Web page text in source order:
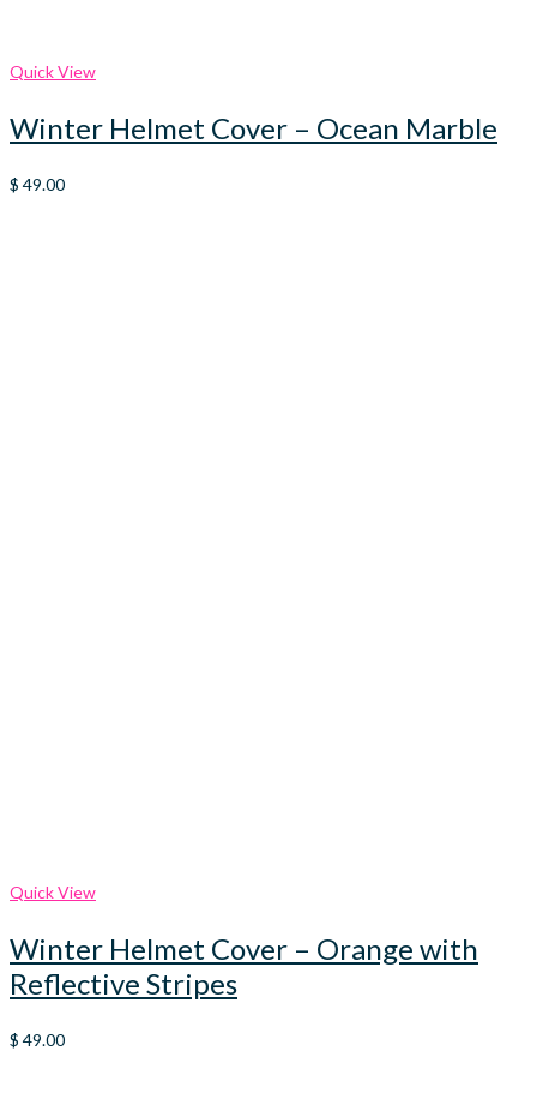
Quick View
Winter Helmet Cover – Ocean Marble
$ 49.00
Quick View
Winter Helmet Cover – Orange with
Reflective Stripes
$ 49.00